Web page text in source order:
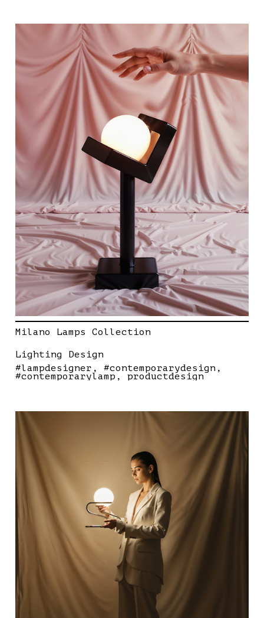
Milano Lamps Collection
Lighting Design
#lampdesigner
#contemporarydesign
#contemporarylamp productdesign